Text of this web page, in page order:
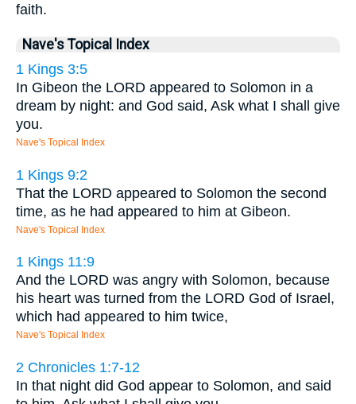
faith.
Nave's Topical Index
1 Kings 3:5
In Gibeon the LORD appeared to Solomon in a
dream by night: and God said, Ask what I shall give
you.
Nave's Topical Index
1 Kings 9:2
That the LORD appeared to Solomon the second
time, as he had appeared to him at Gibeon.
Nave's Topical Index
1 Kings 11:9
And the LORD was angry with Solomon, because
his heart was turned from the LORD God of Israel,
which had appeared to him twice,
Nave's Topical Index
2 Chronicles 1:7-12
In that night did God appear to Solomon, and said